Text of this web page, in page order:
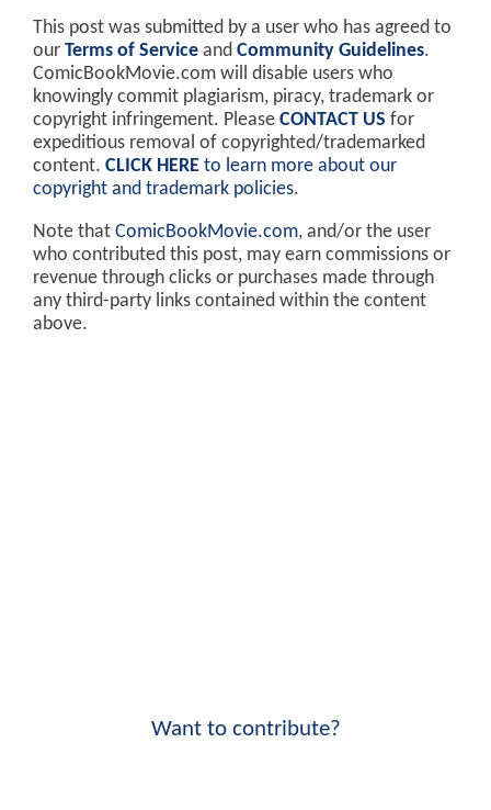
This post was submitted by a user who has agreed to
our Terms of Service and Community Guidelines.
ComicBookMovie.com will disable users who
knowingly commit plagiarism, piracy, trademark or
copyright infringement. Please CONTACT US for
expeditious removal of copyrighted/trademarked
content. CLICK HERE to learn more about our
copyright and trademark policies.
Note that ComicBookMovie.com, and/or the user
who contributed this post, may earn commissions or
revenue through clicks or purchases made through
any third-party links contained within the content
above.
Want to contribute?